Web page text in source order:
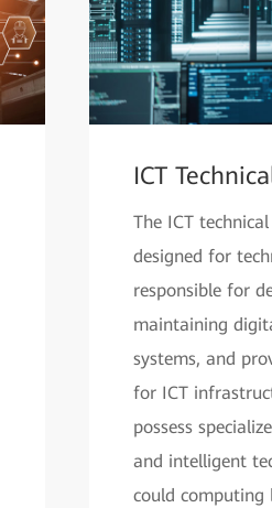
ICT
The ICT
designed for
responsible for
maintaining
systems, and
for ICT
possess
and intelligent
could computing